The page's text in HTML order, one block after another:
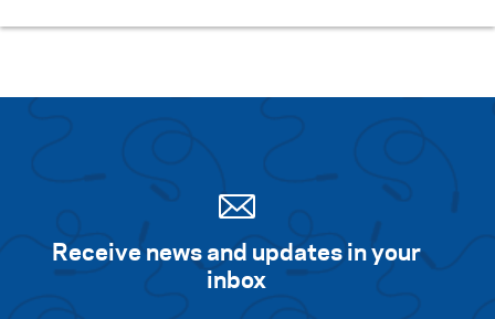
Receive news and updates in your
inbox